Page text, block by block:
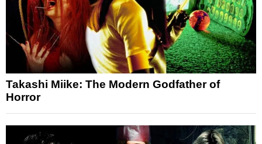
Takashi Miike: The Modern Godfather of
Horror